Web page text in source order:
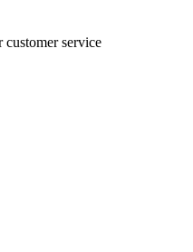
customer service